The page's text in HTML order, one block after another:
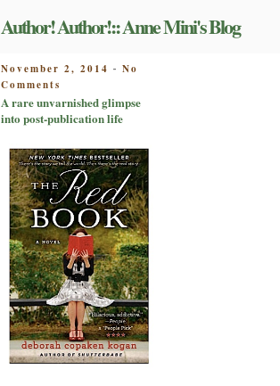
Author! Author!:: Anne Mini's Blog
POSTED
ON
November 2, 2014 - No
Comments
A
rare
glimpse
into
post-
publication
life
A rare unvarnished glimpse
into post-publication life